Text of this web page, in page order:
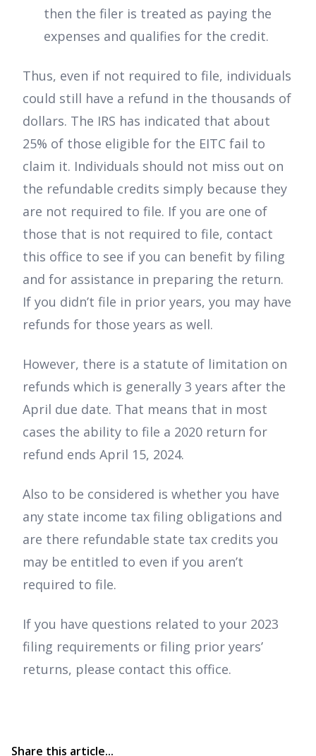
then the filer is treated as paying the
expenses and qualifies for the credit.
Thus, even if not required to file, individuals
could still have a refund in the thousands of
dollars. The IRS has indicated that about
25% of those eligible for the EITC fail to
claim it. Individuals should not miss out on
the refundable credits simply because they
are not required to file. If you are one of
those that is not required to file, contact
this office to see if you can benefit by filing
and for assistance in preparing the return.
If you didn’t file in prior years, you may have
refunds for those years as well.
However, there is a statute of limitation on
refunds which is generally 3 years after the
April due date. That means that in most
cases the ability to file a 2020 return for
refund ends April 15, 2024.
Also to be considered is whether you have
any state income tax filing obligations and
are there refundable state tax credits you
may be entitled to even if you aren’t
required to file.
If you have questions related to your 2023
filing requirements or filing prior years’
returns, please contact this office.
Share this article...